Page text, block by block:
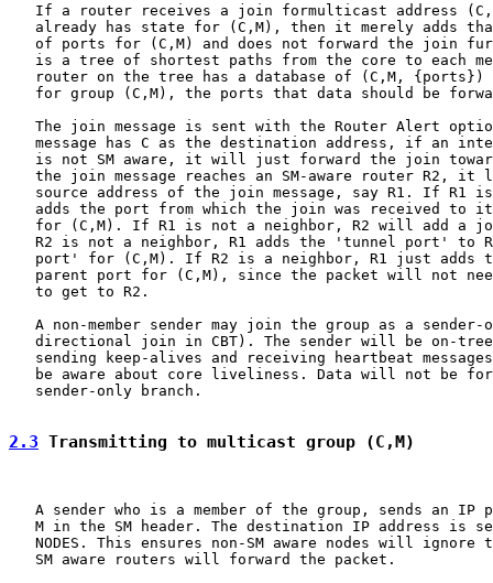
If a router receives a join formulticast address
already has state for (C,M), then it merely adds
of ports for (C,M) and does not forward the join
is a tree of shortest paths from the core to each
router on the tree has a database of (C,M, {ports})
for group (C,M), the ports that data should be
The join message is sent with the Router Alert
message has C as the destination address, if an
is not SM aware, it will just forward the join
the join message reaches an SM-aware router R2, it
source address of the join message, say R1. If R1
adds the port from which the join was received to
for (C,M). If R1 is not a neighbor, R2 will add a
R2 is not a neighbor, R1 adds the 'tunnel port' to
port' for (C,M). If R2 is a neighbor, R1 just adds
parent port for (C,M), since the packet will not
   to get to R2.
A non-member sender may join the group as a sender-
directional join in CBT). The sender will be on-
sending keep-alives and receiving heartbeat
be aware about core liveliness. Data will not be
   sender-only branch.
2.3 Transmitting to multicast group (C,M)
A sender who is a member of the group, sends an IP
M in the SM header. The destination IP address is
NODES. This ensures non-SM aware nodes will ignore
   SM aware routers will forward the packet.